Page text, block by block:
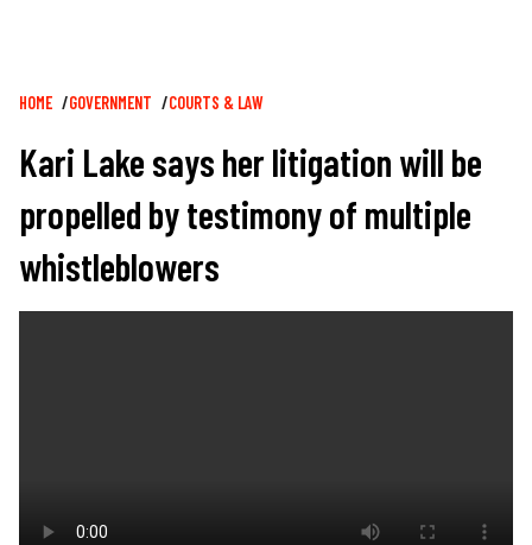
Breadcrumb
HOME GOVERNMENT COURTS & LAW
Kari Lake says her litigation will be
propelled by testimony of multiple
whistleblowers